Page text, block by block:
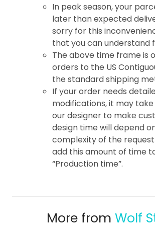
In peak season, your
later than expected
sorry for this
that you can understand
The above time frame is
orders to the US
the standard shipping
If your order needs
modifications, it may
our designer to make
design time will depend
complexity of the
add this amount of time
“Production time”.
More from Wolf